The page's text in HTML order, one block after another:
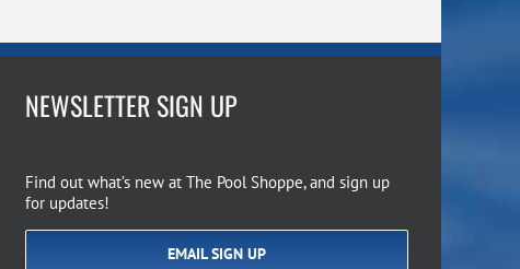
NEWSLETTER SIGN UP
Find out what’s new at The Pool Shoppe, and sign up
for updates!
EMAIL SIGN UP